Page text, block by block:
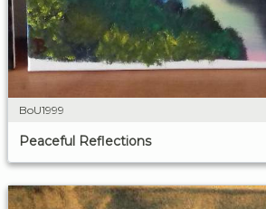
BoU1999
Peaceful Reflections